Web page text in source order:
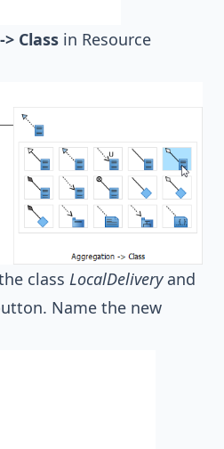
Class in Resource
class LocalDeliveryand
Name the new